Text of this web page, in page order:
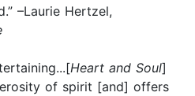
–Laurie Hertzel,
Heart and Soul]
of spirit [and] offers